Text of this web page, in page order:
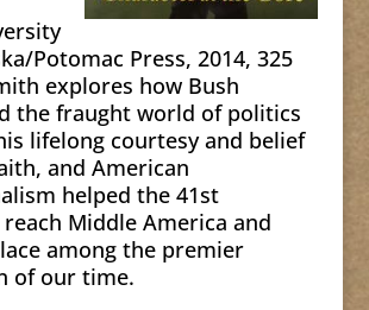
Potomac Press, 2014, 325
explores how Bush
the fraught world of politics
lifelong courtesy and belief
and American
helped the 41st
Middle America and
among the premier
of our time.